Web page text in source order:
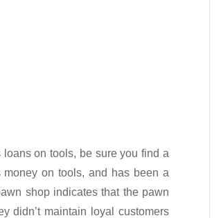
on tools, be sure you find a
on tools, and has been a
shop indicates that the pawn
didn’t maintain loyal customers